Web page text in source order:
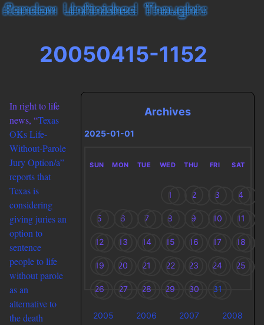
20050415-1152
In right to life
news, “Texas
OKs Life-
Without-Parole
Jury Option/a”
reports that
Texas is
considering
giving juries an
option to
sentence
people to life
without parole
as an
alternative to
the death
Archives
2025-01-01
SUN MON TUE WED THU FRI SAT
1 2 3 4
5 6 7 8 9 10 11
12 13 14 15 16 17 18
19 20 21 22 23 24 25
26 27 28 29 30 31
2005 2006 2007
2008